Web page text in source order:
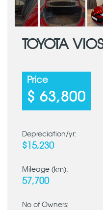
TOYOTA
Price
$ 63,800
Depreciation/yr:
$15,230
Mileage (km):
57,700
No of Owners: